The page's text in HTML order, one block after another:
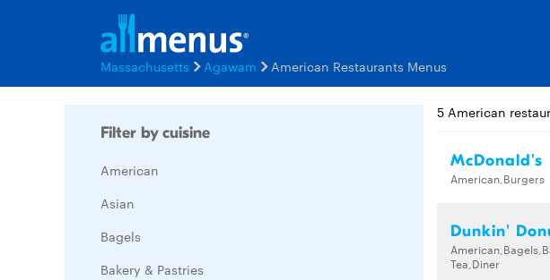
Massachusetts Agawam American Restaurants Menus
Filter by cuisine
American
Asian
Bagels
Bakery & Pastries
5 American
McDonald's
American,Burgers
Dunkin'
Tea,Diner